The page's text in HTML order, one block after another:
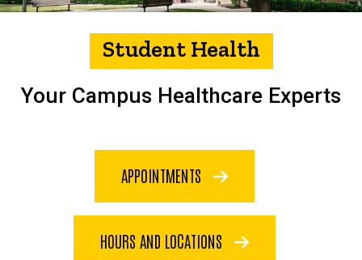
Student Health
Your Campus Healthcare Experts
APPOINTMENTS
HOURS AND LOCATIONS